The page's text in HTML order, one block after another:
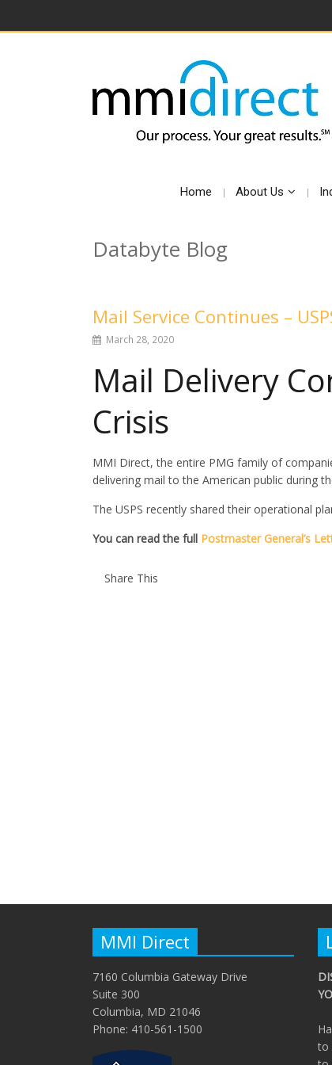
Home About Us
Databyte Blog
Mail Service Continues –
March 28, 2020
Mail Delivery
Crisis
MMI Direct, the entire PMG family of
delivering mail to the American public during
The USPS recently shared their operational
You can read the full Postmaster General’s
Share This
MMI Direct
7160 Columbia Gateway Drive
Suite 300
Columbia, MD 21046
Phone: 410-561-1500
to